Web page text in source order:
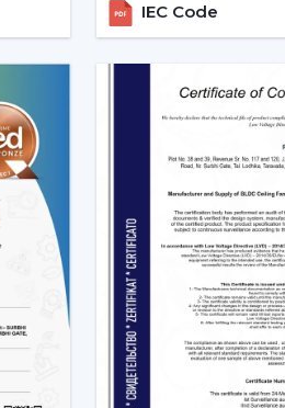
Fan Dealers in Baddi:
a lot.
your business with high
Fan Designs
Designs
interiors. The trendy line
smooth surfaces, and new
IEC Code